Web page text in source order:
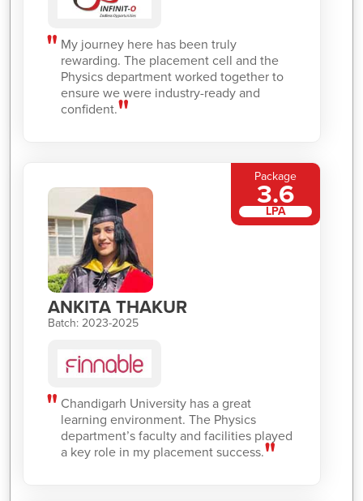
My journey here has been truly
rewarding. The placement cell and the
Physics department worked together to
ensure we were industry-ready and
confident.
ANKITA THAKUR
Batch: 2023-2025
Chandigarh University has a great
learning environment. The Physics
department’s faculty and facilities played
a key role in my placement success.
Package
3.6
LPA